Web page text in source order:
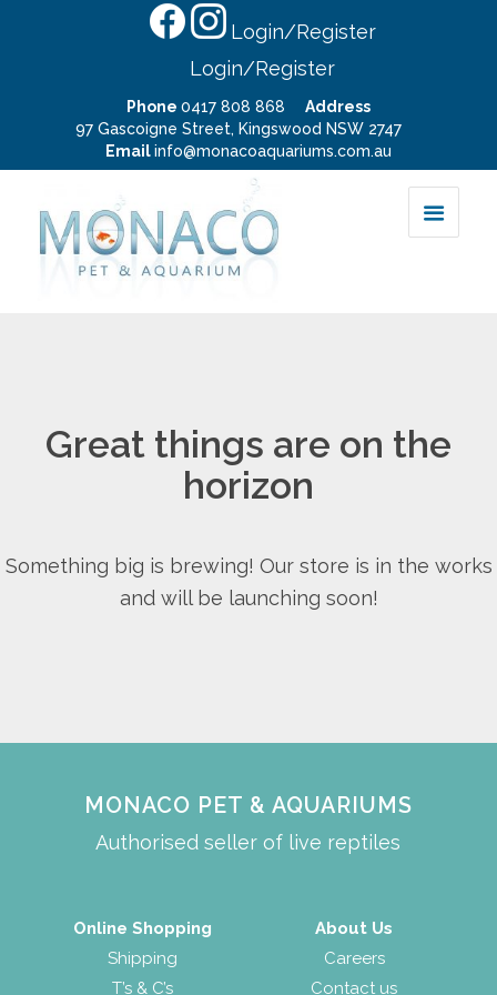
Login/Register
Login/Register
Phone 0417 808 868
Address
97 Gascoigne Street, Kingswood NSW 2747
Emailinfo@monacoaquariums.com.au
Great things are on the
horizon
Something big is brewing! Our store is in the works
and will be launching soon!
MONACO PET & AQUARIUMS
Authorised seller of live reptiles
Online Shopping
Shipping
T’s & C’s
About Us
Careers
Contact us